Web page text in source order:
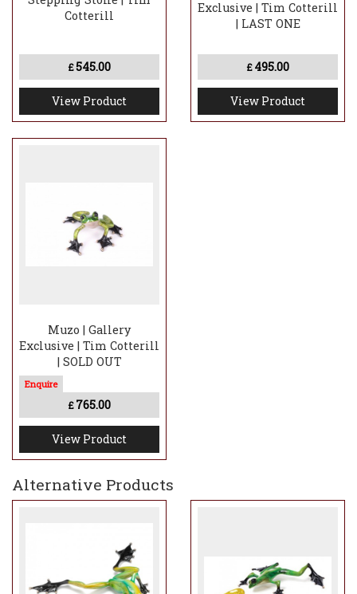
Cotterill
£545.00
View Product
Exclusive | Tim Cotterill
| LAST ONE
£ 495.00
View Product
Muzo | Gallery
Exclusive | Tim Cotterill
| SOLD OUT
£ 765.00
View Product
Alternative Products